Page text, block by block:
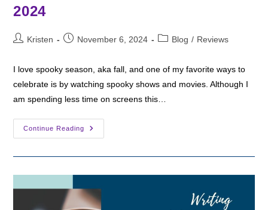
2024
PostKristen
PostNovember 6, 2024
PostBlog / Reviews
I love spooky season, aka fall, and one of my favorite ways to
celebrate is by watching spooky shows and movies. Although I
am spending less time on screens this…
Continue Reading
My
Top
2024